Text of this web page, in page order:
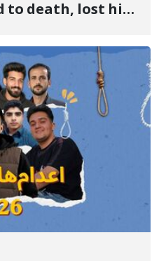
to death, lost his
the hospital